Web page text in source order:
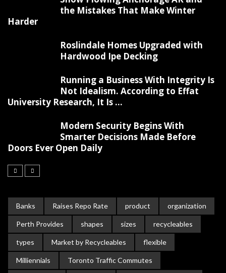
the Mistakes That Make Winter
Harder
Roslindale Homes Upgraded with
Hardwood Ipe Decking
Running a Business With Integrity Is
Not Idealism. According to Effat
University Research, It Is ...
Modern Security Begins With
Smarter Decisions Made Before
Doors Ever Open Daily
Banks Raises Repo Rate product organization
Perth Provides shapes sizes recycleables
types Market by Recycleables flexible
Milliennials Toronto Traffic Commutes